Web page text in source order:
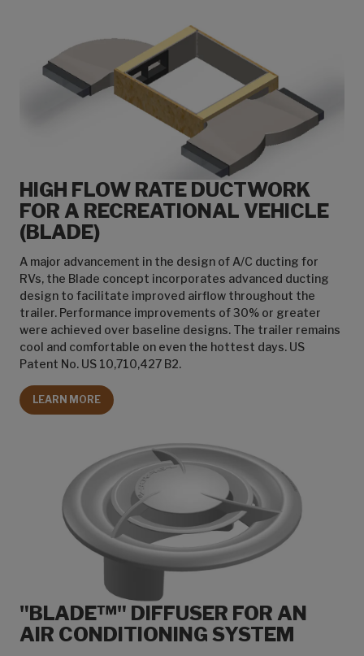
HIGH FLOW RATE DUCTWORK
FOR A RECREATIONAL VEHICLE
(BLADE)
A major advancement in the design of A/C ducting for
RVs, the Blade concept incorporates advanced ducting
design to facilitate improved airflow throughout the
trailer. Performance improvements of 30% or greater
were achieved over baseline designs. The trailer remains
cool and comfortable on even the hottest days. US
Patent No. US 10,710,427 B2.
LEARN MORE
"BLADE™" DIFFUSER FOR AN
AIR CONDITIONING SYSTEM